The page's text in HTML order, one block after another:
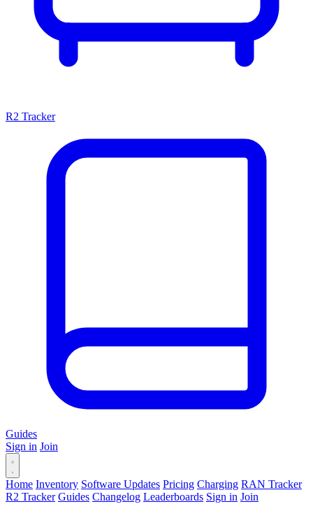
R2 Tracker
Guides
Sign in Join
Home Inventory Software Updates Pricing Charging RAN Tracker
R2 Tracker Guides Changelog Leaderboards Sign in Join